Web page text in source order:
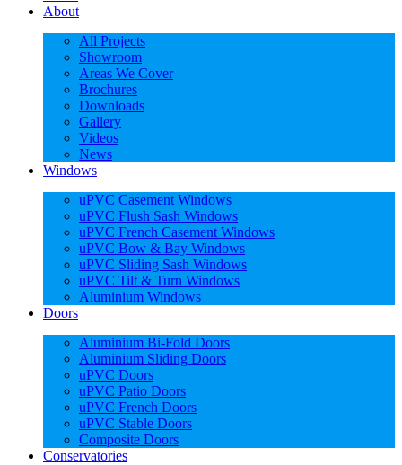
About
All Projects
Showroom
Areas We Cover
Brochures
Downloads
Gallery
Videos
News
Windows
uPVC Casement Windows
uPVC Flush Sash Windows
uPVC French Casement Windows
uPVC Bow & Bay Windows
uPVC Sliding Sash Windows
uPVC Tilt & Turn Windows
Aluminium Windows
Doors
Aluminium Bi-Fold Doors
Aluminium Sliding Doors
uPVC Doors
uPVC Patio Doors
uPVC French Doors
uPVC Stable Doors
Composite Doors
Conservatories